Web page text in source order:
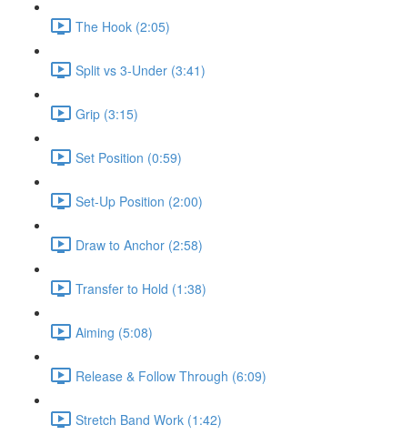
The Hook (2:05)
Split vs 3-Under (3:41)
Grip (3:15)
Set Position (0:59)
Set-Up Position (2:00)
Draw to Anchor (2:58)
Transfer to Hold (1:38)
Aiming (5:08)
Release & Follow Through (6:09)
Stretch Band Work (1:42)